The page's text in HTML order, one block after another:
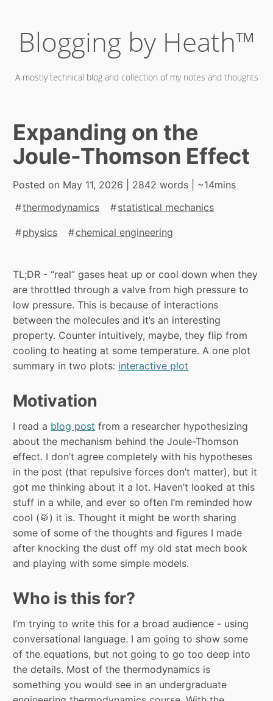
content
Blogging by Heath™
A mostly technical blog and collection of my notes and thoughts
Expanding on the
Joule-Thomson Effect
Posted on May 11, 2026 | 2842 words | ~14mins
thermodynamics
statistical mechanics
physics chemical engineering
TL;DR - “real” gases heat up or cool down when they
are throttled through a valve from high pressure to
low pressure. This is because of interactions
between the molecules and it’s an interesting
property. Counter intuitively, maybe, they flip from
cooling to heating at some temperature. A one plot
summary in two plots: interactive plot
Motivation
I read a blog post from a researcher hypothesizing
about the mechanism behind the Joule-Thomson
effect. I don’t agree completely with his hypotheses
in the post (that repulsive forces don’t matter), but it
got me thinking about it a lot. Haven’t looked at this
stuff in a while, and ever so often I’m reminded how
cool (🥁) it is. Thought it might be worth sharing
some of some of the thoughts and figures I made
after knocking the dust off my old stat mech book
and playing with some simple models.
Who is this for?
I’m trying to write this for a broad audience - using
conversational language. I am going to show some
of the equations, but not going to go too deep into
the details. Most of the thermodynamics is
something you would see in an undergraduate